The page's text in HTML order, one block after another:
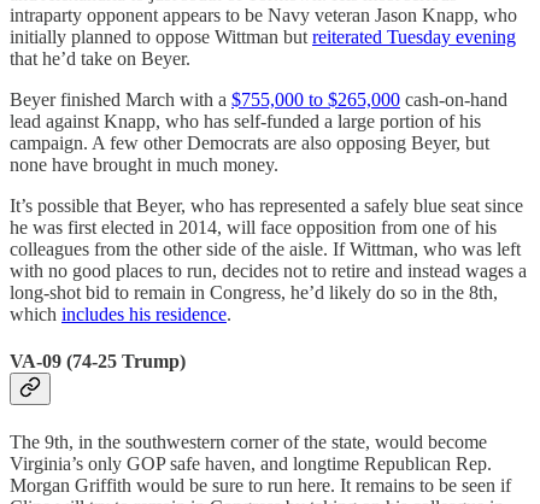
intraparty opponent appears to be Navy veteran Jason Knapp, who
initially planned to oppose Wittman but reiterated Tuesday evening
that he’d take on Beyer.
Beyer finished March with a $755,000 to $265,000 cash-on-hand
lead against Knapp, who has self-funded a large portion of his
campaign. A few other Democrats are also opposing Beyer, but
none have brought in much money.
It’s possible that Beyer, who has represented a safely blue seat since
he was first elected in 2014, will face opposition from one of his
colleagues from the other side of the aisle. If Wittman, who was left
with no good places to run, decides not to retire and instead wages a
long-shot bid to remain in Congress, he’d likely do so in the 8th,
which includes his residence.
VA-09 (74-25 Trump)
The 9th, in the southwestern corner of the state, would become
Virginia’s only GOP safe haven, and longtime Republican Rep.
Morgan Griffith would be sure to run here. It remains to be seen if